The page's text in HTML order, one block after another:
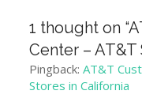
1 thought on “
Center – AT&T
Pingback:AT&T
Stores in California